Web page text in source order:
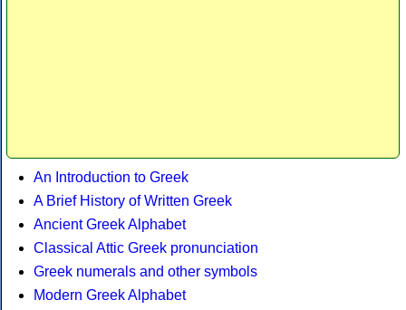
An Introduction to Greek
A Brief History of Written Greek
Ancient Greek Alphabet
Classical Attic Greek pronunciation
Greek numerals and other symbols
Modern Greek Alphabet